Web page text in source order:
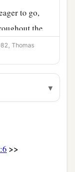
to go,
the
fro
to and fro
saying,
country
Thomas
▾
>>